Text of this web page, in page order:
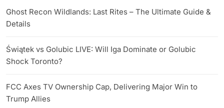
Ghost Recon Wildlands: Last Rites – The Ultimate Guide &
Details
Świątek vs Golubic LIVE: Will Iga Dominate or Golubic
Shock Toronto?
FCC Axes TV Ownership Cap, Delivering Major Win to
Trump Allies